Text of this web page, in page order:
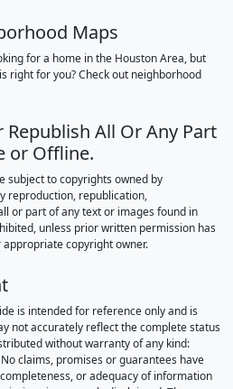
Maps
for a home in the Houston Area, but
right for you? Check out neighborhood
All Or Any Part
or Offline.
subject to copyrights owned by
reproduction, republication,
or part of any text or images found in
unless prior written permission has
copyright owner.
is intended for reference only and is
not accurately reflect the complete status
without warranty of any kind:
claims, promises or guarantees have
or adequacy of information